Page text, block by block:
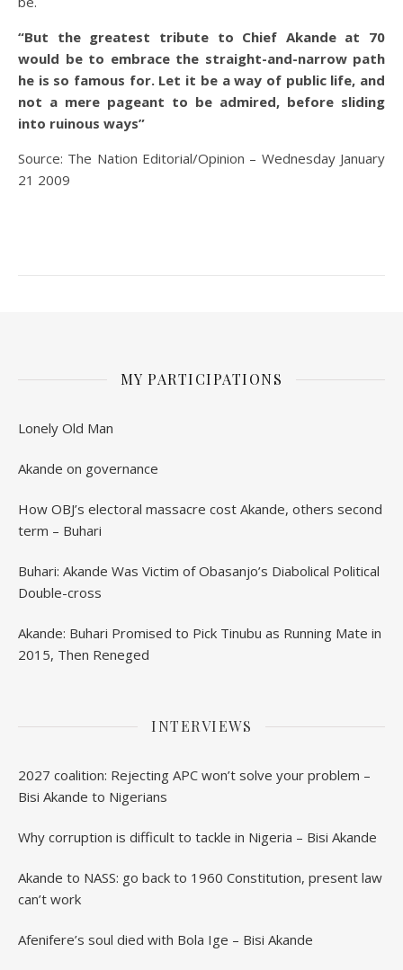
“But the greatest tribute to Chief Akande at 70
would be to embrace the straight-and-narrow path
he is so famous for. Let it be a way of public life, and
not a mere pageant to be admired, before sliding
into ruinous ways”
Source: The Nation Editorial/Opinion – Wednesday January
21 2009
MY PARTICIPATIONS
Lonely Old Man
Akande on governance
How OBJ’s electoral massacre cost Akande, others second
term – Buhari
Buhari: Akande Was Victim of Obasanjo’s Diabolical Political
Double-cross
Akande: Buhari Promised to Pick Tinubu as Running Mate in
2015, Then Reneged
INTERVIEWS
2027 coalition: Rejecting APC won’t solve your problem –
Bisi Akande to Nigerians
Why corruption is difficult to tackle in Nigeria – Bisi Akande
Akande to NASS: go back to 1960 Constitution, present law
can’t work
Afenifere’s soul died with Bola Ige – Bisi Akande